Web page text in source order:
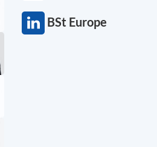
BSt Europe